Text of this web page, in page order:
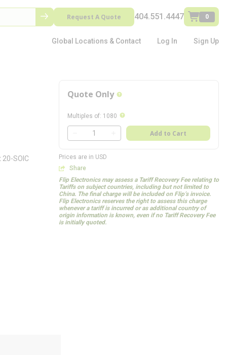
Request A Quote 404.551.4447 0
Global Locations & Contact Log In Sign Up
SOIC
Quote Only more info
Multiples of: 1080 more info
QTY
Add to Cart
Prices are in USD
Share
Flip Electronics may assess a Tariff Recovery Fee relating to
Tariffs on subject countries, including but not limited to
China. The final charge will be included on Flip’s invoice.
Flip Electronics reserves the right to assess this charge
whenever a tariff is incurred or as additional country of
origin information is known, even if no Tariff Recovery Fee
is initially quoted.